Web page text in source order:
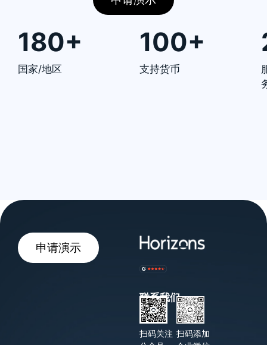
180+
国家/地区
100+
支持货币
申请演示
联系我们
扫码关注 扫码添加